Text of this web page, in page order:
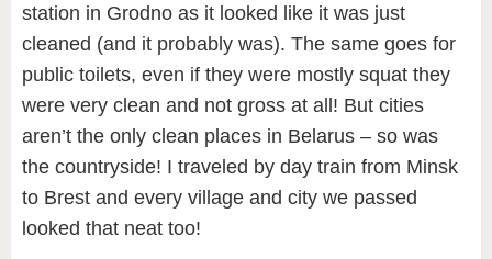
station in Grodno as it looked like it was just
cleaned (and it probably was). The same goes for
public toilets, even if they were mostly squat they
were very clean and not gross at all! But cities
aren’t the only clean places in Belarus – so was
the countryside! I traveled by day train from Minsk
to Brest and every village and city we passed
looked that neat too!